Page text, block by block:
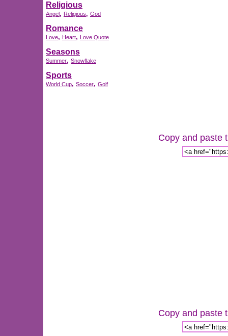
Religious
Angel, Religious, God
Romance
Love, Heart, Love Quote
Seasons
Summer, Snowflake
Sports
World Cup, Soccer, Golf
Copy and paste
Copy and paste